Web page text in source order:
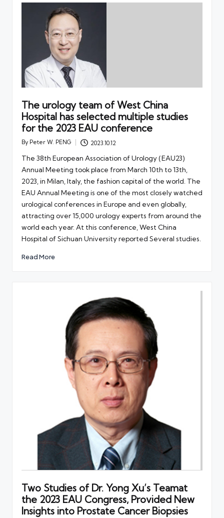
The urology team of West China
Hospital has selected multiple studies
for the 2023 EAU conference
Posted
By Peter W. PENG 2023.10.12
The 38th European Association of Urology (EAU23)
Annual Meeting took place from March 10th to 13th,
2023, in Milan, Italy, the fashion capital of the world. The
EAU Annual Meeting is one of the most closely watched
urological conferences in Europe and even globally,
attracting over 15,000 urology experts from around the
world each year. At this conference, West China
Hospital of Sichuan University reported Several studies.
Read More
Two Studies of Dr. Yong Xu’s Teamat
the 2023 EAU Congress, Provided New
Insights into Prostate Cancer Biopsies